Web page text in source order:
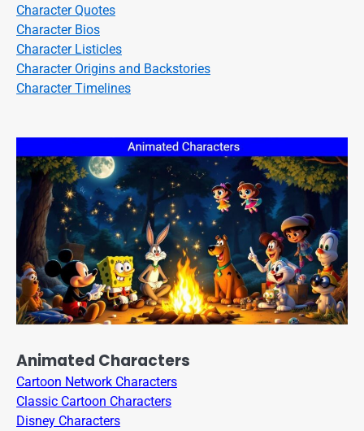
Character Quotes
Character Bios
Character Listicles
Character Origins and Backstories
Character Timelines
Animated Characters
Cartoon Network Characters
Classic Cartoon Characters
Disney Characters